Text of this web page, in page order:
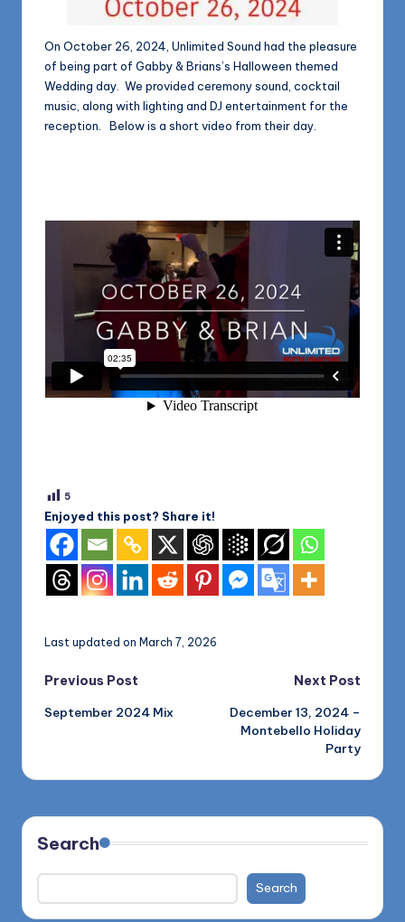
On October 26, 2024, Unlimited Sound had the pleasure
of being part of Gabby & Brians’s Halloween themed
Wedding day. We provided ceremony sound, cocktail
music, along with lighting and DJ entertainment for the
reception. Below is a short video from their day.
5
Enjoyed this post? Share it!
Last updated on March 7, 2026
Post
navigation
Previous Post
September 2024 Mix
Next Post
December 13, 2024 –
Montebello Holiday
Party
Search
Search